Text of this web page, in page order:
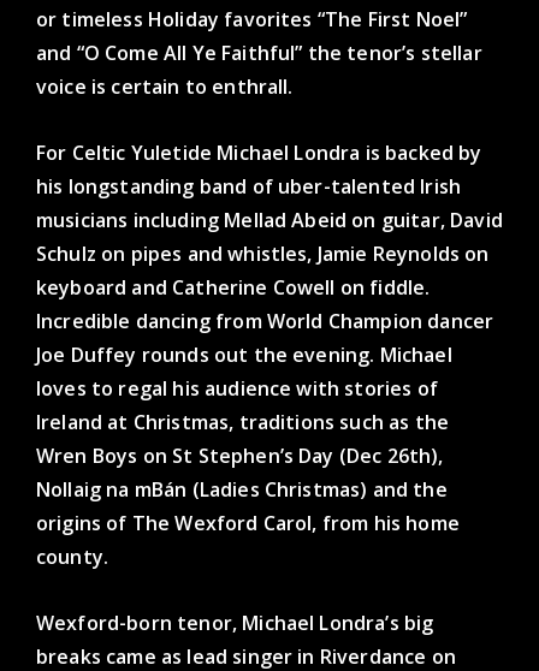
or timeless Holiday favorites “The First Noel”
and “O Come All Ye Faithful” the tenor’s stellar
voice is certain to enthrall.
For Celtic Yuletide Michael Londra is backed by
his longstanding band of uber-talented Irish
musicians including Mellad Abeid on guitar, David
Schulz on pipes and whistles, Jamie Reynolds on
keyboard and Catherine Cowell on fiddle.
Incredible dancing from World Champion dancer
Joe Duffey rounds out the evening. Michael
loves to regal his audience with stories of
Ireland at Christmas, traditions such as the
Wren Boys on St Stephen’s Day (Dec 26th),
Nollaig na mBán (Ladies Christmas) and the
origins of The Wexford Carol, from his home
county.
Wexford-born tenor, Michael Londra’s big
breaks came as lead singer in Riverdance on